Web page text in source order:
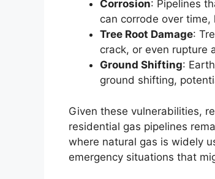
Corrosion: Pipelines
can corrode over
Tree Root Damage:
crack, or even rupture
Ground Shifting:
ground shifting,
Given these vulnerabilities,
residential gas pipelines
where natural gas is widely
emergency situations that